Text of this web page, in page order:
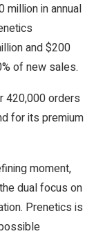
million in annual
and $200
of new sales.
420,000 orders
for its premium
moment,
dual focus on
Prenetics is